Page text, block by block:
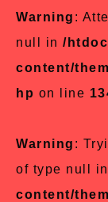
Warning :
null in /
content/
hp on line
Warning :
of type null in
content/